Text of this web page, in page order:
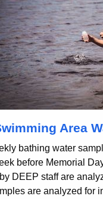
Area
bathing water
before Memorial
DEEP staff are
are analyzed for